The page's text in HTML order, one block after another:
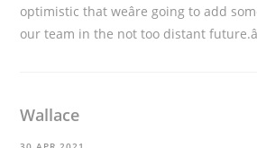
optimistic that weâre going to add
our team in the not too distant future.â
Wallace